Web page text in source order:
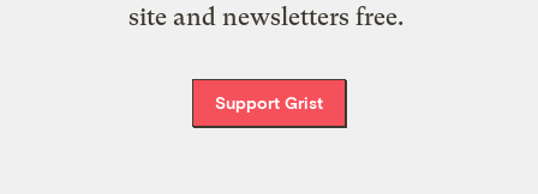
site and newsletters free.
Support Grist